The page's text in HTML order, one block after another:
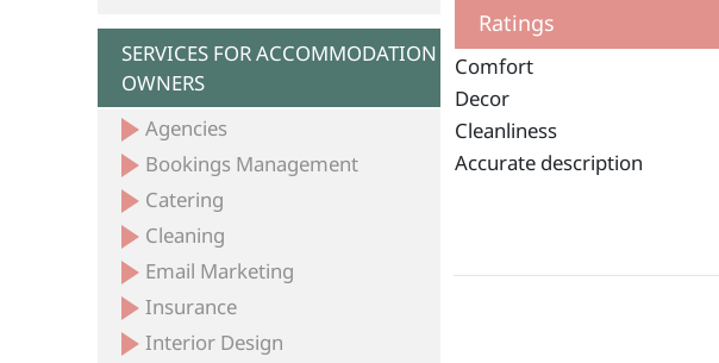
SERVICES FOR ACCOMMODATION
OWNERS
Agencies
Bookings Management
Catering
Cleaning
Email Marketing
Insurance
Interior Design
Ratings
Comfort
Decor
Cleanliness
Accurate description